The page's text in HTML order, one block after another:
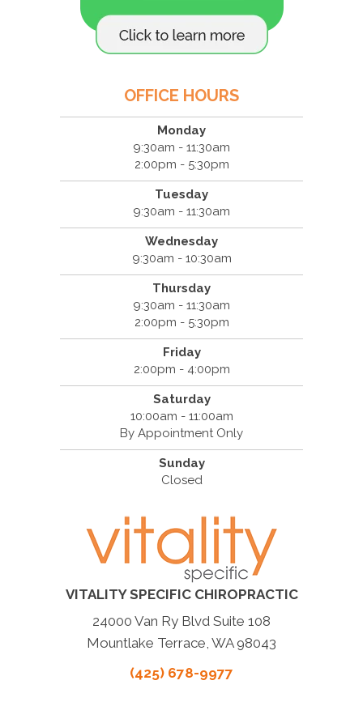
OFFICE HOURS
Monday
9:30am - 11:30am
2:00pm - 5:30pm
Tuesday
9:30am - 11:30am
Wednesday
9:30am - 10:30am
Thursday
9:30am - 11:30am
2:00pm - 5:30pm
Friday
2:00pm - 4:00pm
Saturday
10:00am - 11:00am
By Appointment Only
Sunday
Closed
VITALITY SPECIFIC CHIROPRACTIC
24000 Van Ry Blvd Suite 108
Mountlake Terrace, WA 98043
(425) 678-9977